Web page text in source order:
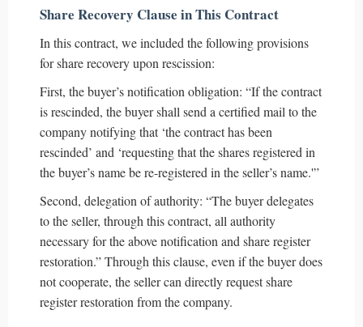
Share Recovery Clause in This Contract
In this contract, we included the following provisions
for share recovery upon rescission:
First, the buyer’s notification obligation: “If the contract
is rescinded, the buyer shall send a certified mail to the
company notifying that ‘the contract has been
rescinded’ and ‘requesting that the shares registered in
the buyer’s name be re-registered in the seller’s name.'”
Second, delegation of authority: “The buyer delegates
to the seller, through this contract, all authority
necessary for the above notification and share register
restoration.” Through this clause, even if the buyer does
not cooperate, the seller can directly request share
register restoration from the company.